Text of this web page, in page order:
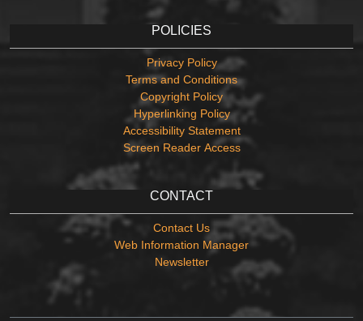
POLICIES
Privacy Policy
Terms and Conditions
Copyright Policy
Hyperlinking Policy
Accessibility Statement
Screen Reader Access
CONTACT
Contact Us
Web Information Manager
Newsletter